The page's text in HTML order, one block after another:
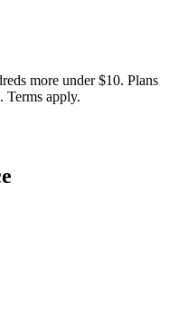
more under $10. Plans
Terms apply.